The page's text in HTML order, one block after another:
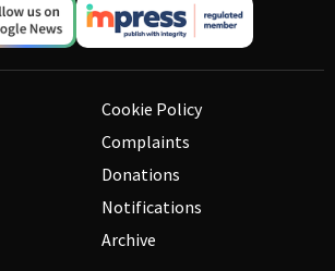
Cookie Policy
Complaints
Donations
Notifications
Archive